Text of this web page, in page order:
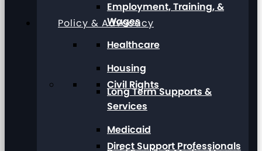
Policy & Advocacy
Civil Rights
Direct Support Professionals
Employment, Training, &
Wages
Healthcare
Housing
Long Term Supports &
Services
Medicaid